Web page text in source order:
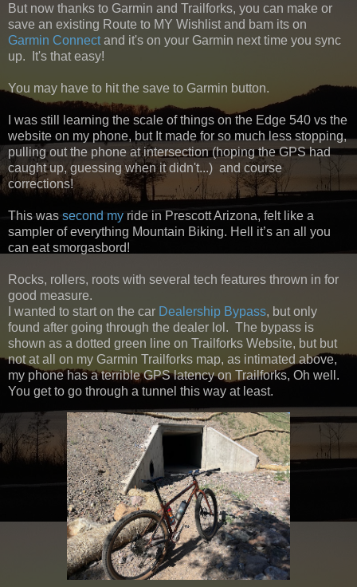
But now thanks to Garmin and Trailforks, you can make or
save an existing Route to MY Wishlist and bam its on
Garmin Connectand it's on your Garmin next time you sync
up. It's that easy!
You may have to hit the save to Garmin button.
I was still learning the scale of things on the Edge 540 vs the
website on my phone, but It made for so much less stopping,
pulling out the phone at intersection (hoping the GPS had
caught up, guessing when it didn't...) and course
corrections!
This was second my ride in Prescott Arizona, felt like a
sampler of everything Mountain Biking. Hell it’s an all you
can eat smorgasbord!
Rocks, rollers, roots with several tech features thrown in for
good measure.
I wanted to start on the car Dealership Bypass, but only
found after going through the dealer lol. The bypass is
shown as a dotted green line on Trailforks Website, but but
not at all on my Garmin Trailforks map, as intimated above,
my phone has a terrible GPS latency on Trailforks, Oh well.
You get to go through a tunnel this way at least.